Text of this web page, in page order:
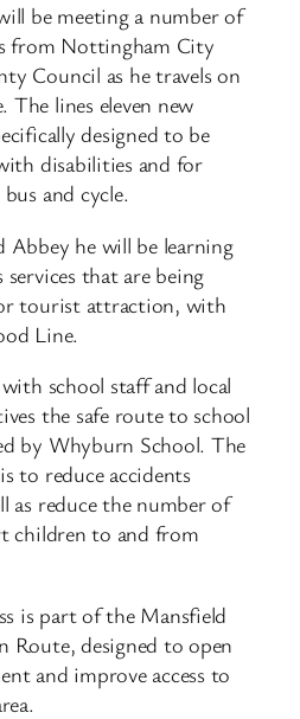
be meeting a number of
from Nottingham City
Council as he travels on
lines eleven new
designed to be
disabilities and for
and cycle.
Abbey he will be learning
that are being
tourist attraction, with
Line.
school staff and local
the safe route to school
by Whyburn School. The
to reduce accidents
as reduce the number of
children to and from
is part of the Mansfield
Route, designed to open
and improve access to